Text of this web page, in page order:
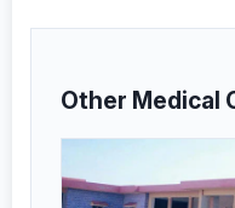
Other Medical